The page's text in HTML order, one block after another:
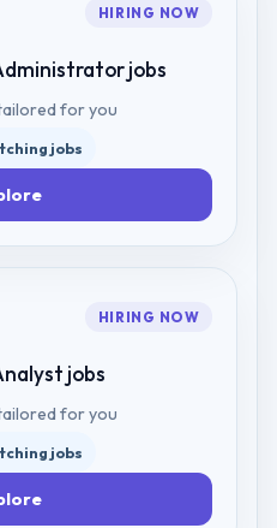
HIRING NOW
jobs
for you
jobs
HIRING NOW
jobs
for you
jobs